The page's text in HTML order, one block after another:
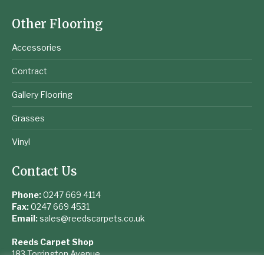
Other Flooring
Accessories
Contract
Gallery Flooring
Grasses
Vinyl
Contact Us
Phone:0247 669 4114
Fax:0247 669 4531
Email:sales@reedscarpets.co.uk
Reeds Carpet Shop
183 Torrington Avenue